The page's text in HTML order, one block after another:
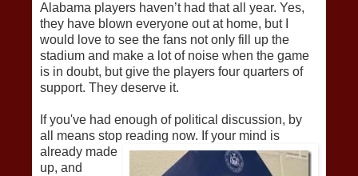
Alabama players haven’t had that all year. Yes,
they have blown everyone out at home, but I
would love to see the fans not only fill up the
stadium and make a lot of noise when the game
is in doubt, but give the players four quarters of
support. They deserve it.
If you've had enough of political discussion, by
all means stop reading now. If your mind is
already made
up, and